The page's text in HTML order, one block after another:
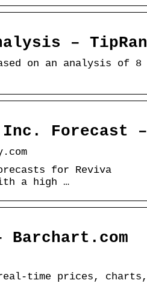
–
on an analysis of 8
Forecast –
for Reviva
a high …
Barchart.com
time prices, charts,